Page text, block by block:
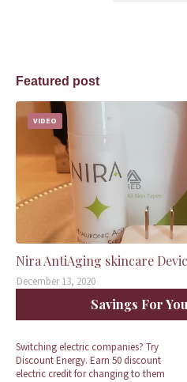
Featured post
VIDEO
Nira AntiAging skincare
December 13, 2020
Savings For
Switching electric companies? Try
Discount Energy. Earn 50 discount
electric credit for changing to them